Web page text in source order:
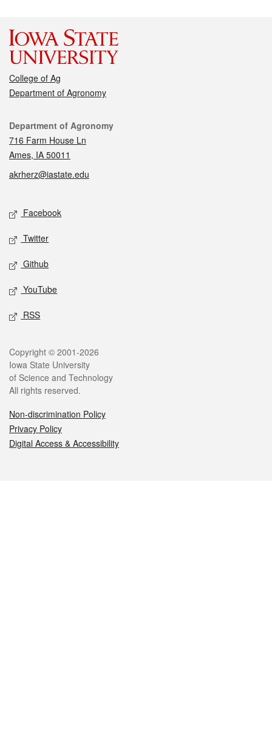
College of Ag
Department of Agronomy
Contact
Department of Agronomy
716 Farm House Ln
Ames, IA 50011
akrherz@iastate.edu
Social media
Facebook
Twitter
Github
YouTube
RSS
Legal
Copyright © 2001-2026
Iowa State University
of Science and Technology
All rights reserved.
Non-discrimination Policy
Privacy Policy
Digital Access & Accessibility